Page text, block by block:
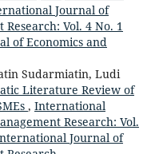
Journal of
Vol. 4 No. 1
of Economics and
Sudarmiatin, Ludi
Literature Review of
, International
Research: Vol.
Journal of